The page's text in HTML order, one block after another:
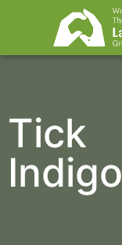
Tick
Indigo